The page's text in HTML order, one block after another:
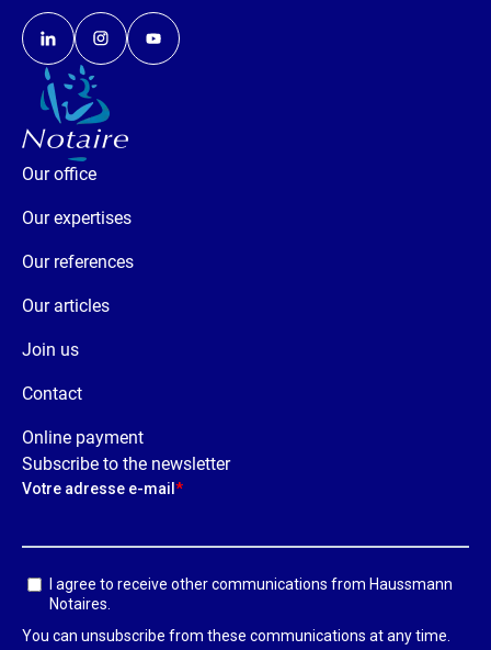
Our office
Our expertises
Our references
Our articles
Join us
Contact
Online payment
Subscribe to the newsletter